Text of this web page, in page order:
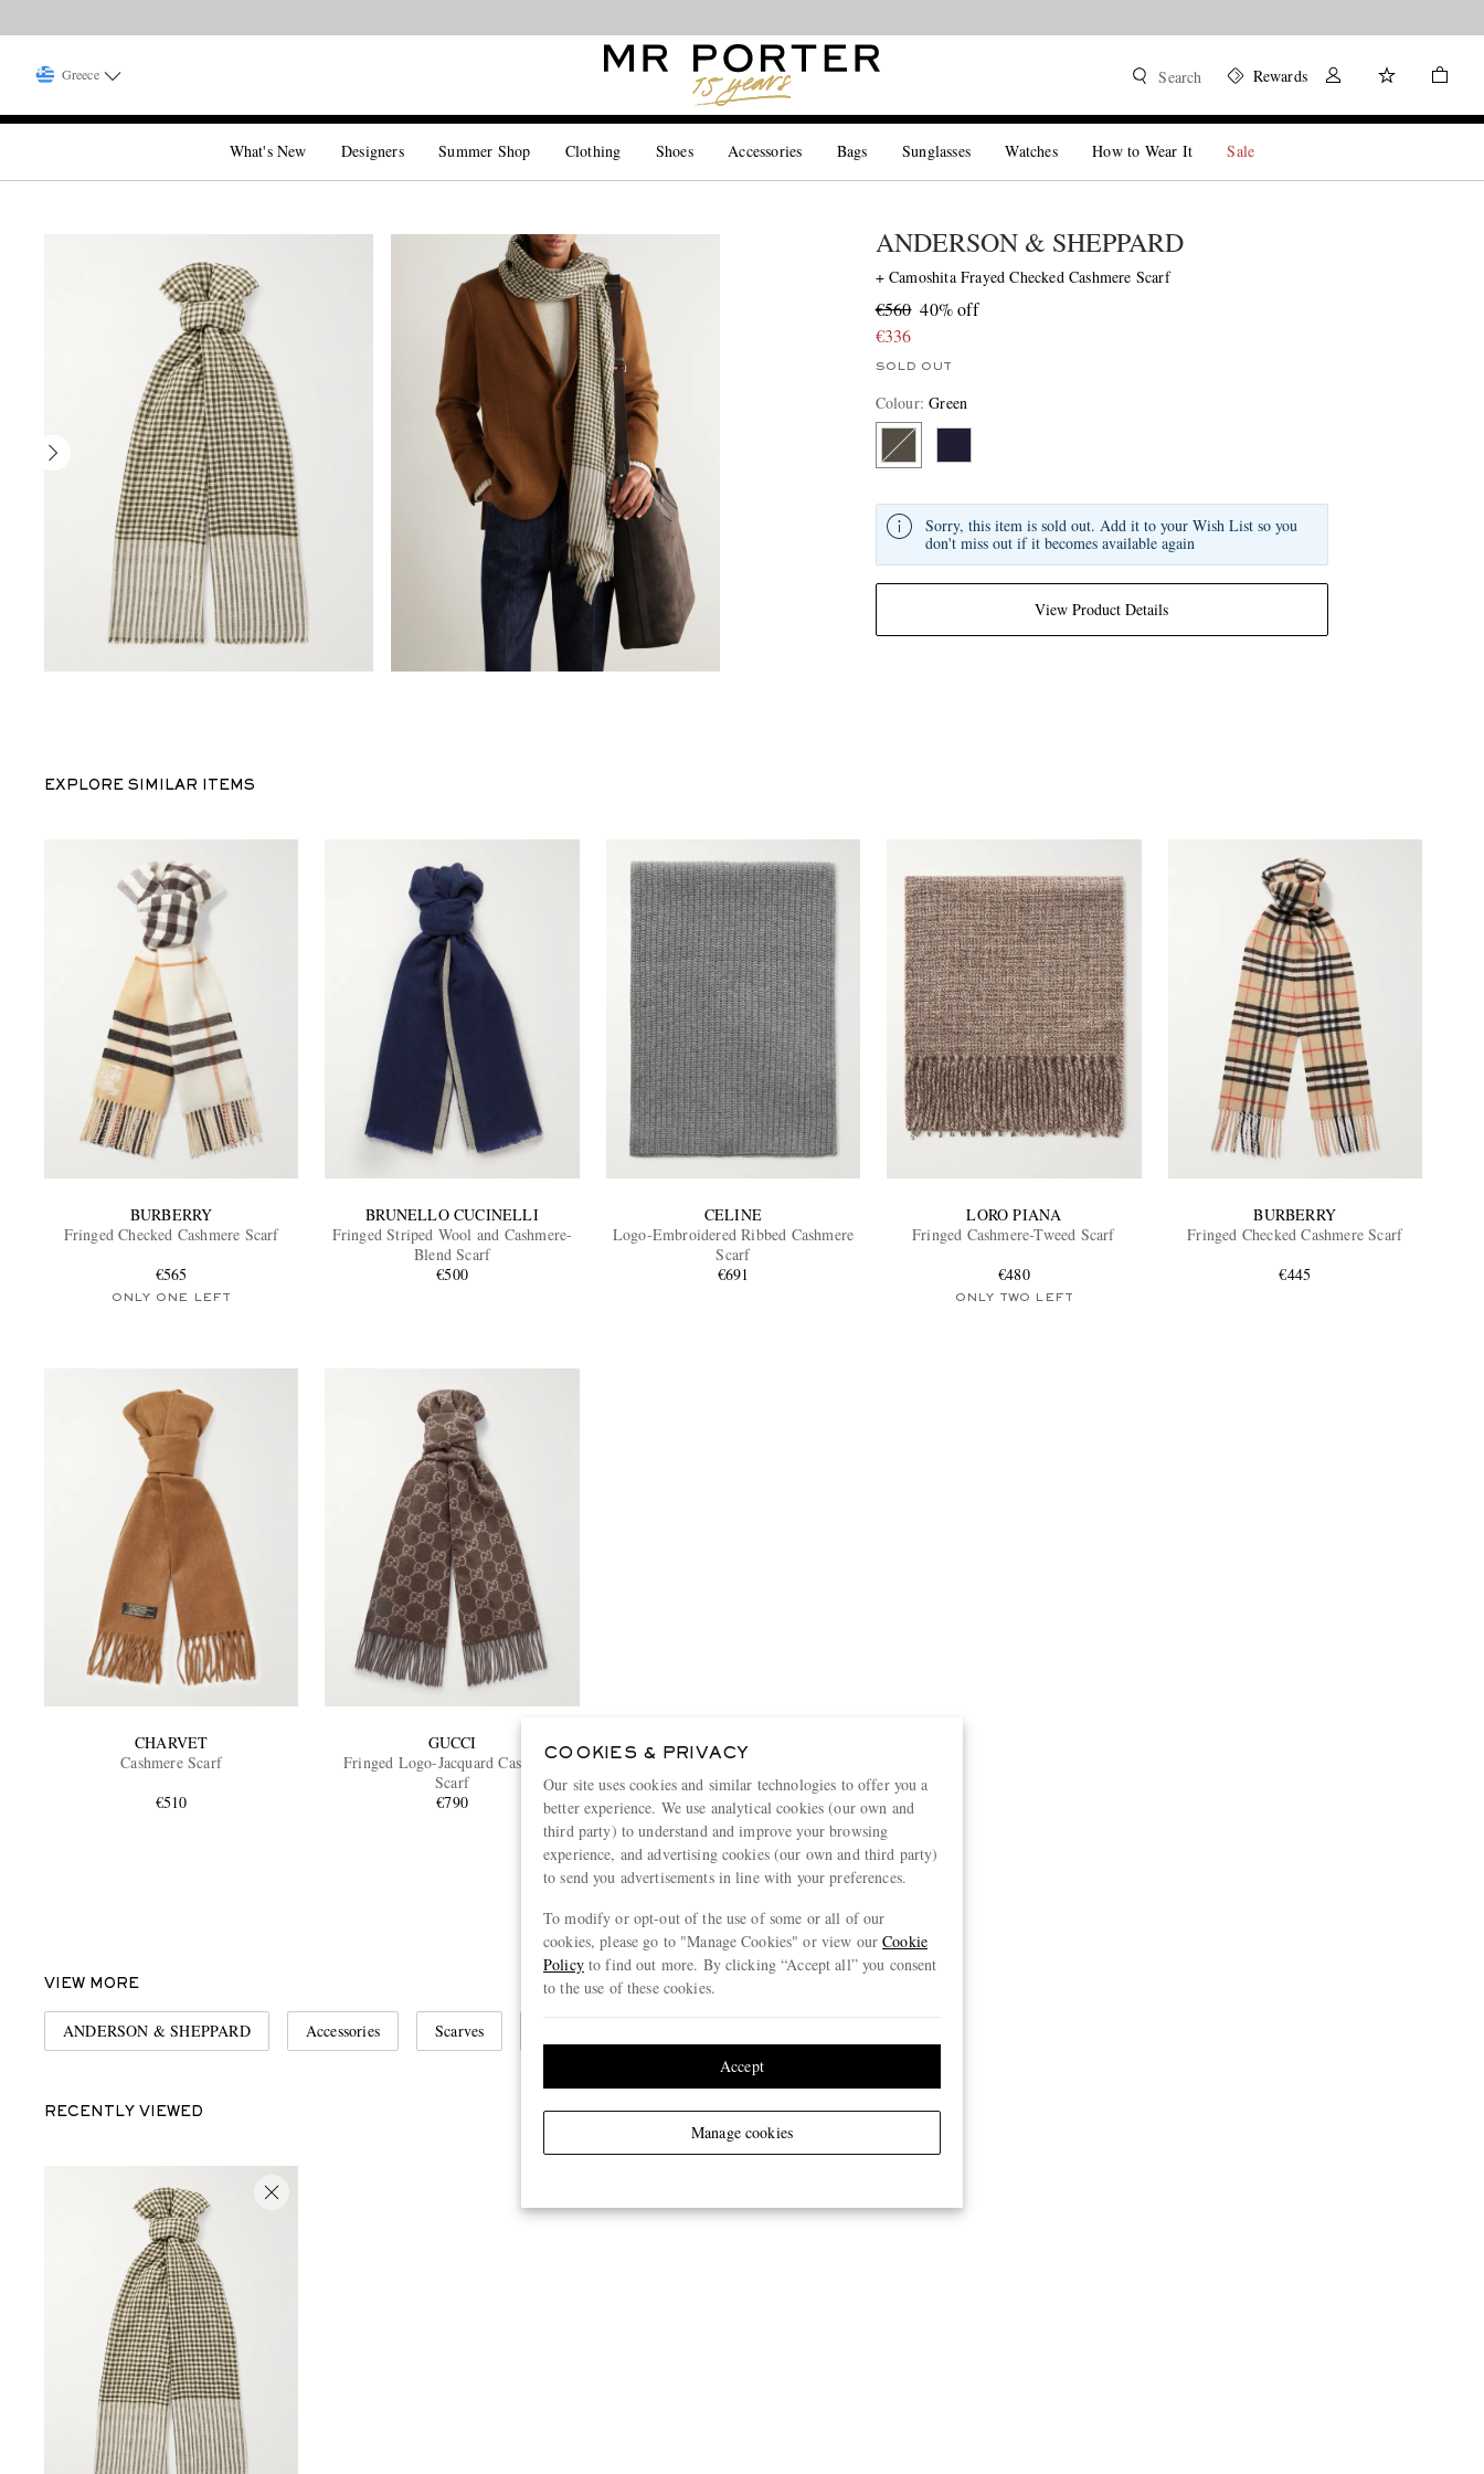
Greece Search Rewards
What's New Designers Summer Shop Clothing Shoes Accessories Bags Sunglasses Watches How to Wear It Sale
ANDERSON & SHEPPARD
+ Camoshita Frayed Checked Cashmere Scarf
€560 40% off
€336
SOLD OUT
Colour:Green
View Product Details
Sorry, this item is sold out. Add it to your Wish List so you
don't miss out if it becomes available again
EXPLORE SIMILAR ITEMS
BURBERRY
Fringed Checked Cashmere Scarf
€565
ONLY ONE LEFT
BRUNELLO CUCINELLI
Fringed Striped Wool and Cashmere-
Blend Scarf
€500
CELINE
Logo-Embroidered Ribbed Cashmere
Scarf
€691
LORO PIANA
Fringed Cashmere-Tweed Scarf
€480
ONLY TWO LEFT
BURBERRY
Fringed Checked Cashmere Scarf
€445
CHARVET
Cashmere Scarf
€510
GUCCI
Fringed Logo-Jacquard Cashmere
Scarf
€790
View more
VIEW MORE
ANDERSON & SHEPPARD Accessories Scarves
RECENTLY VIEWED
COOKIES & PRIVACY
Our site uses cookies and similar technologies to offer you a
better experience. We use analytical cookies (our own and
third party) to understand and improve your browsing
experience, and advertising cookies (our own and third party)
to send you advertisements in line with your preferences.
To modify or opt-out of the use of some or all of our
cookies, please go to "Manage Cookies" or view ourCookie
Policyto find out more. By clicking “Accept all” you consent
to the use of these cookies.
Manage cookies
Accept